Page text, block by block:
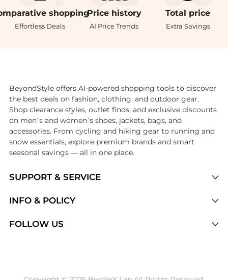
shopping
Effortless Deals
Price history
AI Price Trends
Total price
Extra Savings
SUPPORT & SERVICE
Brands
INFO & POLICY
FOLLOW US
BeyondStyle offers AI-powered shopping tools to discover
the best deals on fashion, clothing, and outdoor gear.
Shop clearance styles, outlet finds, and exclusive discounts
on men’s and women’s shoes, jackets, bags, and
accessories. From cycling and hiking gear to running and
snow essentials, explore premium brands and smart
seasonal savings — all in one place.